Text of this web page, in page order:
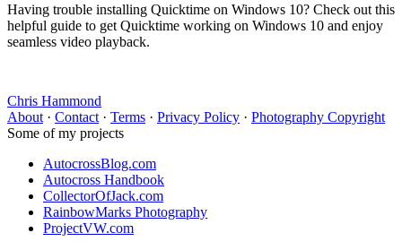
Having trouble installing Quicktime on Windows 10? Check out this
helpful guide to get Quicktime working on Windows 10 and enjoy
seamless video playback.
Chris Hammond
About · Contact · Terms · Privacy Policy · Photography Copyright
Some of my projects
AutocrossBlog.com
Autocross Handbook
CollectorOfJack.com
RainbowMarks Photography
ProjectVW.com